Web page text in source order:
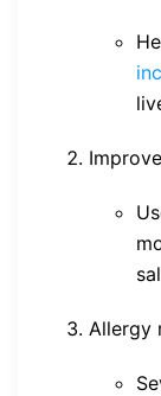
Allergy